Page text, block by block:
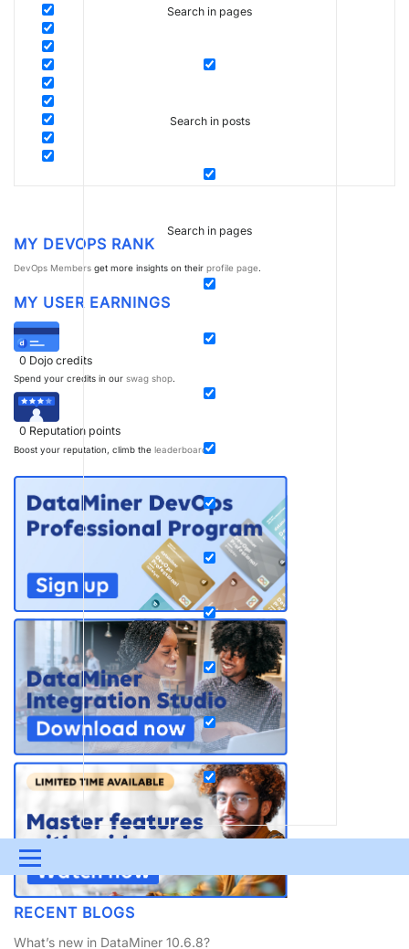
Search in pages
Search in posts
Search in pages
Menu
UPDATES & INSIGHTS QUESTIONS
DEVOPS DOWNLOADS
MY DEVOPS RANK
DevOps Members get more insights on their profile page.
MY USER EARNINGS
0 Dojo credits
Spend your credits in our swag shop.
0 Reputation points
Boost your reputation, climb the leaderboard.
RECENT BLOGS
What’s new in DataMiner 10.6.8?